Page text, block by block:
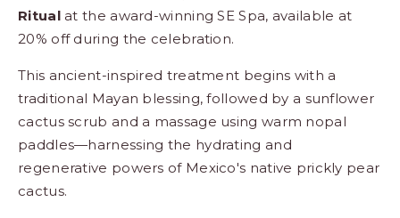
Ritualat the award-winning SE Spa, available at
20% off during the celebration.
This ancient-inspired treatment begins with a
traditional Mayan blessing, followed by a sunflower
cactus scrub and a massage using warm nopal
paddles—harnessing the hydrating and
regenerative powers of Mexico's native prickly pear
cactus.